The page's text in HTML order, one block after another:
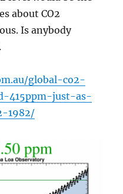
about CO2
Is anybody
global-co2-
415ppm-just-as-
1982/